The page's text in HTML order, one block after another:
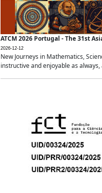
ATCM 2026 Portugal - The 31st
2026-12-12
New Journeys in Mathematics,
instructive and enjoyable as